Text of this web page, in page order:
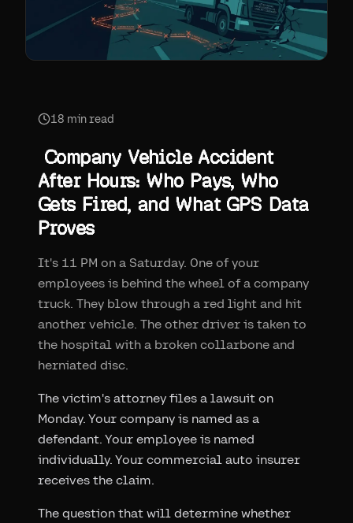
18 min read
Company Vehicle Accident
After Hours: Who Pays, Who
Gets Fired, and What GPS Data
Proves
It's 11 PM on a Saturday. One of your
employees is behind the wheel of a company
truck. They blow through a red light and hit
another vehicle. The other driver is taken to
the hospital with a broken collarbone and
herniated disc.
The victim's attorney files a lawsuit on
Monday. Your company is named as a
defendant. Your employee is named
individually. Your commercial auto insurer
receives the claim.
The question that will determine whether